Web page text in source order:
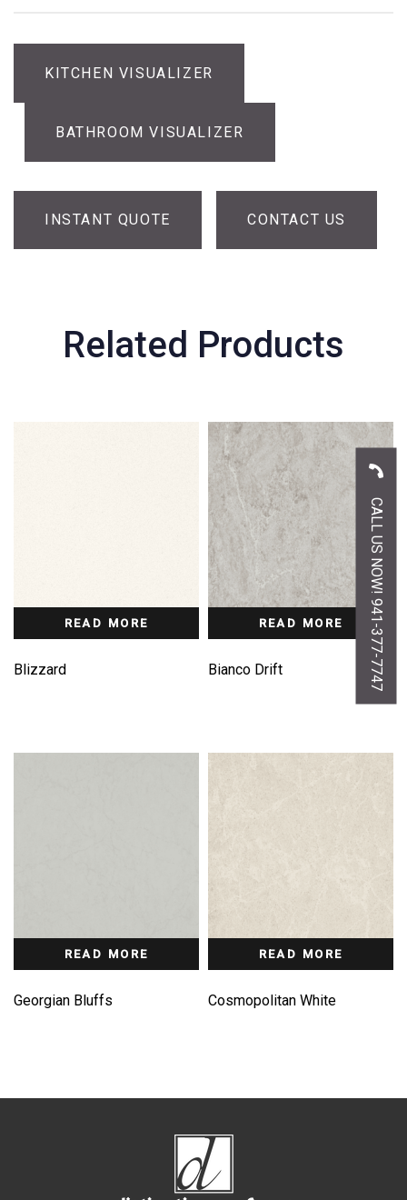
KITCHEN VISUALIZER
BATHROOM VISUALIZER
INSTANT QUOTE CONTACT US
Related Products
READ MORE
Blizzard
READ MORE
Bianco Drift
READ MORE
Georgian Bluffs
READ MORE
Cosmopolitan White
CALL US NOW! 941-377-7747